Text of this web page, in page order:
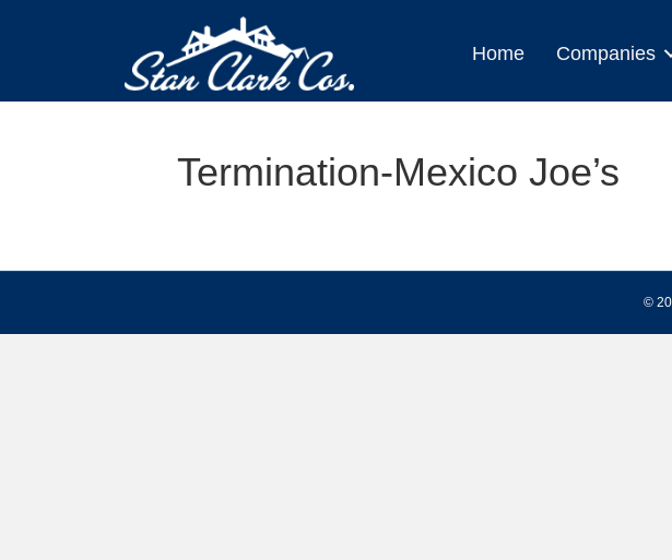
Home Companies
Termination-Mexico Joe’s
©